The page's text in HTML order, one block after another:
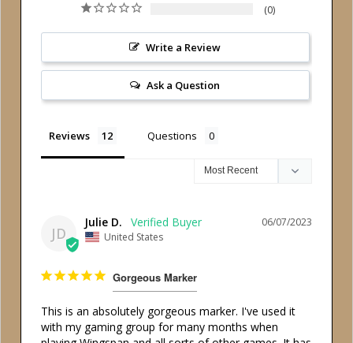
0
Write a Review
Ask a Question
Reviews Questions
JD
06/07/2023
Julie D.
United States
Gorgeous Marker
This is an absolutely gorgeous marker. I've used it
with my gaming group for many months when